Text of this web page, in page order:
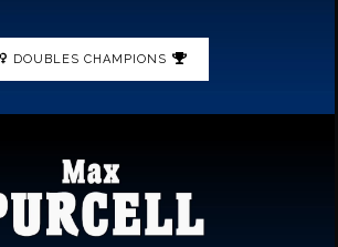
DOUBLES CHAMPIONS